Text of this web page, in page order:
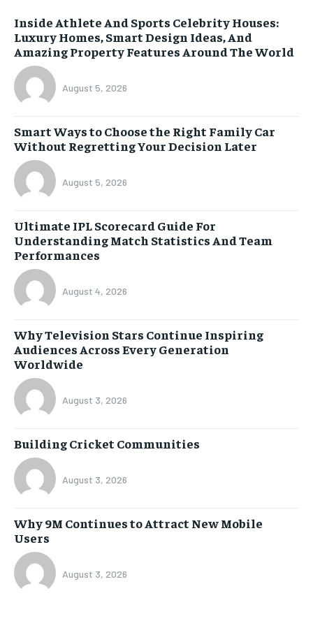
Inside Athlete And Sports Celebrity Houses:
Luxury Homes, Smart Design Ideas, And
Amazing Property Features Around The World
August 5, 2026
Smart Ways to Choose the Right Family Car
Without Regretting Your Decision Later
August 5, 2026
Ultimate IPL Scorecard Guide For
Understanding Match Statistics And Team
Performances
August 4, 2026
Why Television Stars Continue Inspiring
Audiences Across Every Generation
Worldwide
August 3, 2026
Building Cricket Communities
August 3, 2026
Why 9M Continues to Attract New Mobile
Users
August 3, 2026